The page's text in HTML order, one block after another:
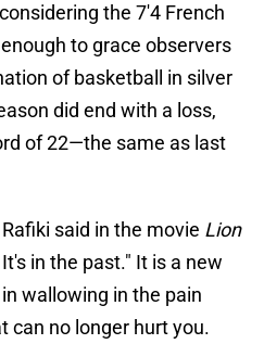
the 7'4 French
to grace observers
of basketball in silver
did end with a loss,
of 22—the same as last
said in the movie Lion
in the past." It is a new
wallowing in the pain
can no longer hurt you.